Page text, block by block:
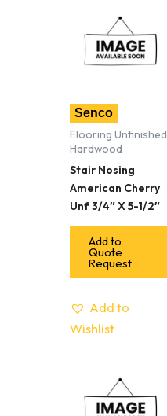
Senco
Flooring Unfinished
Hardwood
Stair Nosing
American Cherry
Unf 3/4″ X 5-1/2″
Add to
Quote
Request
Add to
Wishlist